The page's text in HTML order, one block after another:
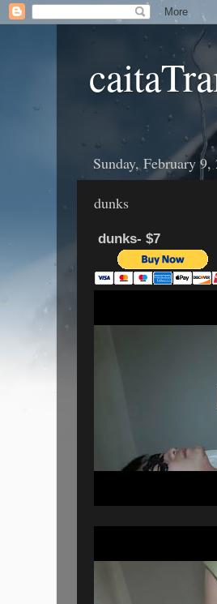
Sunday, February 9,
dunks
dunks- $7